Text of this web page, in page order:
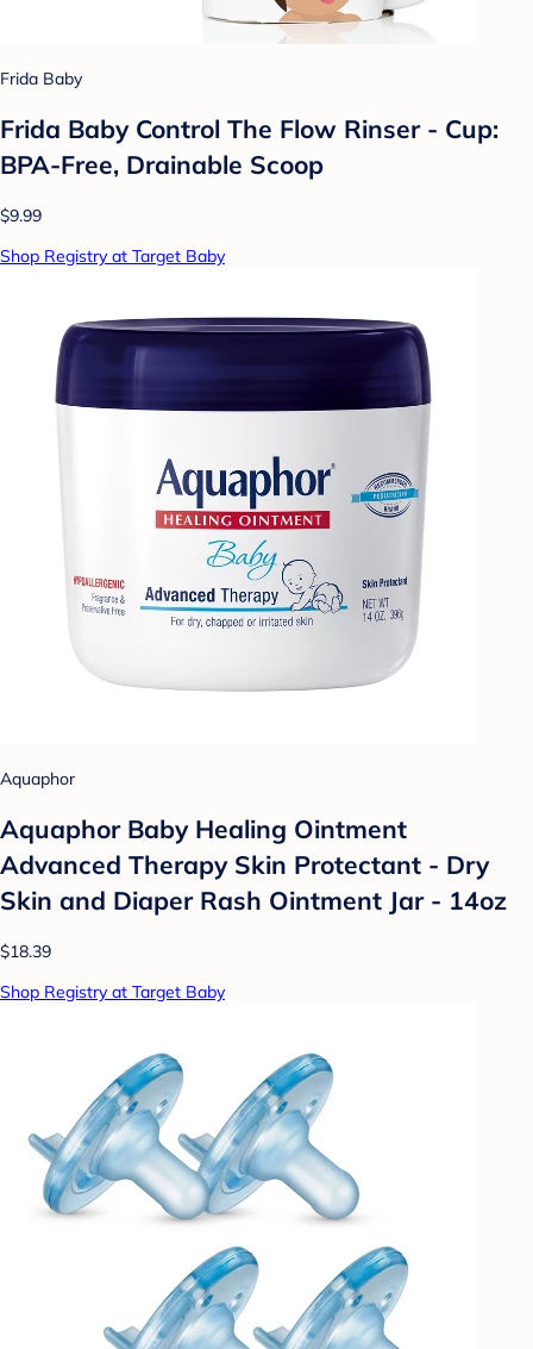
Frida Baby
Frida Baby Control The Flow Rinser - Cup:
BPA-Free, Drainable Scoop
$9.99
Shop Registry at Target Baby
Aquaphor
Aquaphor Baby Healing Ointment
Advanced Therapy Skin Protectant - Dry
Skin and Diaper Rash Ointment Jar - 14oz
$18.39
Shop Registry at Target Baby